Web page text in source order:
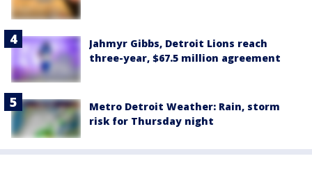
Jahmyr Gibbs, Detroit Lions reach
three-year, $67.5 million agreement
Metro Detroit Weather: Rain, storm
risk for Thursday night